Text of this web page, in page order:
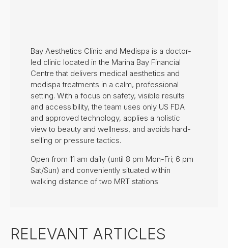
Bay Aesthetics Clinic and Medispa is a doctor-
led clinic located in the Marina Bay Financial
Centre that delivers medical aesthetics and
medispa treatments in a calm, professional
setting. With a focus on safety, visible results
and accessibility, the team uses only US FDA
and approved technology, applies a holistic
view to beauty and wellness, and avoids hard-
selling or pressure tactics.
Open from 11 am daily (until 8 pm Mon-Fri; 6 pm
Sat/Sun) and conveniently situated within
walking distance of two MRT stations
RELEVANT ARTICLES